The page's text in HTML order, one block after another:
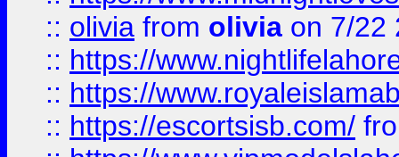
:: olivia from olivia on 7/22
:: https://
:: https://
:: https://escortsisb.com/